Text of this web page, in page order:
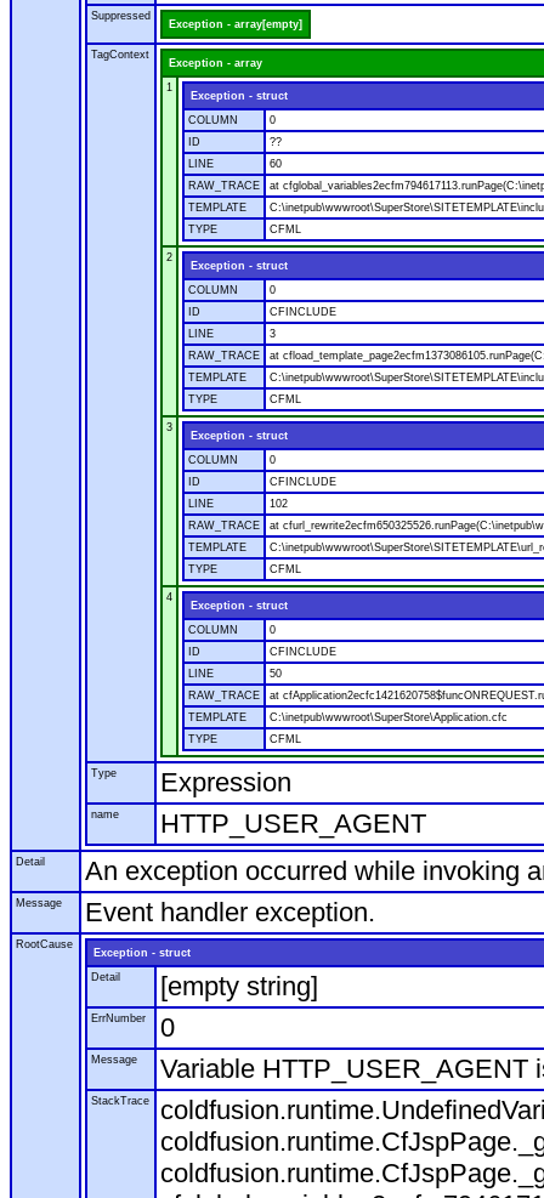
Suppressed
Exception - array[empty]
TagContext
Exception - array
1
Exception - struct
COLUMN
0
ID
??
LINE
60
RAW_TRACE
at
TEMPLATE
TYPE
CFML
2
Exception - struct
COLUMN
0
ID
CFINCLUDE
LINE
3
RAW_TRACE
at
TEMPLATE
TYPE
CFML
3
Exception - struct
COLUMN
0
ID
CFINCLUDE
LINE
102
RAW_TRACE
at
TEMPLATE
TYPE
CFML
4
Exception - struct
COLUMN
0
ID
CFINCLUDE
LINE
50
RAW_TRACE
at
TEMPLATE
C:\inetpub\wwwroot\SuperStore\Application.cfc
TYPE
CFML
Type Expression
name HTTP_USER_AGENT
Detail An exception occurred while invoking
Message Event handler exception.
RootCause
Exception - struct
Detail
[empty string]
ErrNumber 0
Message Variable HTTP_USER_AGENT
StackTrace